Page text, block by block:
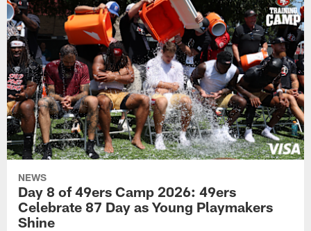
NEWS
Day 8 of 49ers Camp 2026: 49ers
Celebrate 87 Day as Young Playmakers
Shine